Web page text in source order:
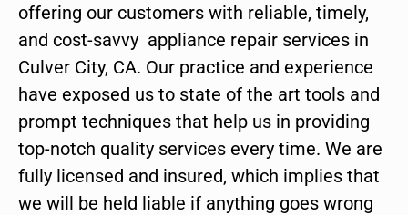
offering our customers with reliable, timely,
and cost-savvy appliance repair services in
Culver City, CA. Our practice and experience
have exposed us to state of the art tools and
prompt techniques that help us in providing
top-notch quality services every time. We are
fully licensed and insured, which implies that
we will be held liable if anything goes wrong